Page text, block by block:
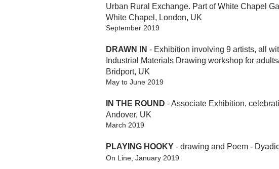
Urban Rural Exchange. Part of White Chapel
White Chapel, London, UK
September 2019
DRAWN IN - Exhibition involving 9 artists, all
Industrial Materials Drawing workshop for
Bridport, UK
May to June 2019
IN THE ROUND - Associate Exhibition,
Andover, UK
March 2019
PLAYING HOOKY - drawing and Poem -
On Line, January 2019